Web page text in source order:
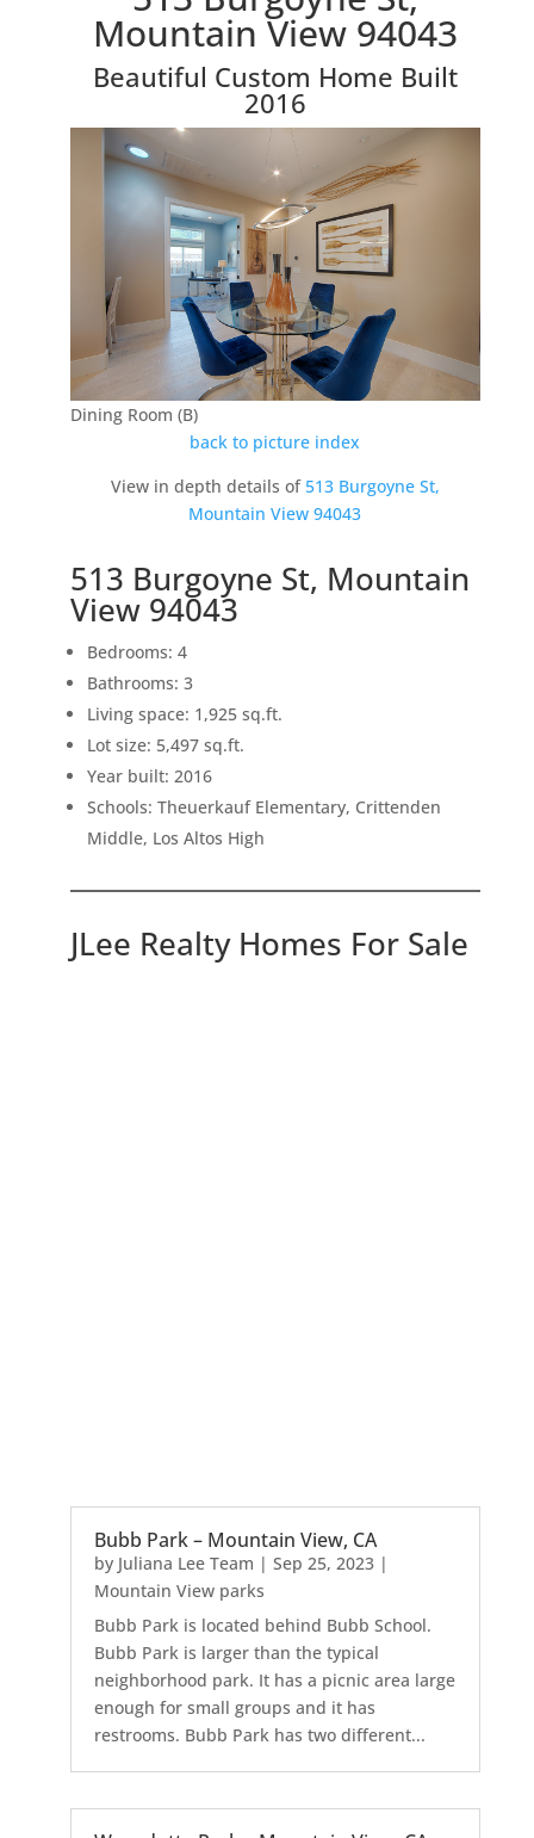
Mountain View 94043
Beautiful Custom Home Built
2016
Dining Room (B)
back to picture index
View in depth details of513 Burgoyne St,
Mountain View 94043
513 Burgoyne St, Mountain
View 94043
Bedrooms: 4
Bathrooms: 3
Living space: 1,925 sq.ft.
Lot size: 5,497 sq.ft.
Year built: 2016
Schools: Theuerkauf Elementary, Crittenden
Middle, Los Altos High
JLee Realty Homes For Sale
Bubb Park – Mountain View, CA
by Juliana Lee Team | Sep 25, 2023|
Mountain View parks
Bubb Park is located behind Bubb School.
Bubb Park is larger than the typical
neighborhood park. It has a picnic area large
enough for small groups and it has
restrooms. Bubb Park has two different...